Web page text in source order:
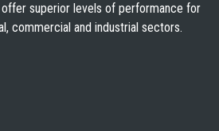
offer superior levels of performance for
commercial and industrial sectors.